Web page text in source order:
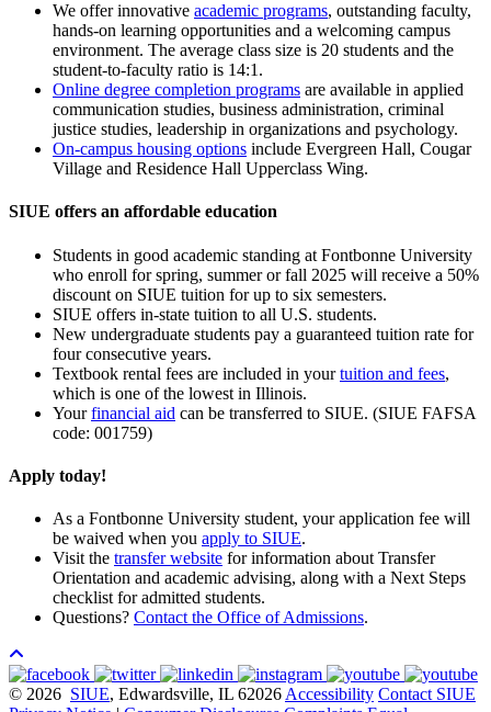
We offer innovative academic programs, outstanding faculty,
hands-on learning opportunities and a welcoming campus
environment. The average class size is 20 students and the
student-to-faculty ratio is 14:1.
Online degree completion programs are available in applied
communication studies, business administration, criminal
justice studies, leadership in organizations and psychology.
On-campus housing options include Evergreen Hall, Cougar
Village and Residence Hall Upperclass Wing.
SIUE offers an affordable education
Students in good academic standing at Fontbonne University
who enroll for spring, summer or fall 2025 will receive a 50%
discount on SIUE tuition for up to six semesters.
SIUE offers in-state tuition to all U.S. students.
New undergraduate students pay a guaranteed tuition rate for
four consecutive years.
Textbook rental fees are included in your tuition and fees,
which is one of the lowest in Illinois.
Your financial aid can be transferred to SIUE. (SIUE FAFSA
code: 001759)
Apply today!
As a Fontbonne University student, your application fee will
be waived when you apply to SIUE.
Visit the transfer website for information about Transfer
Orientation and academic advising, along with a Next Steps
checklist for admitted students.
Questions? Contact the Office of Admissions.
© 2026 SIUE, Edwardsville, IL 62026 Accessibility Contact SIUE